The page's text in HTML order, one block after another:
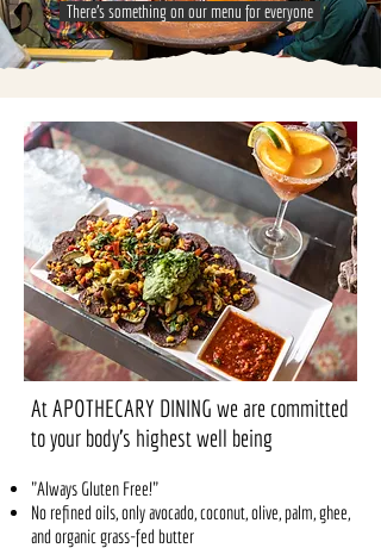
There's something on our menu for everyone
At APOTHECARY DINING we are committed
to your body's highest well being
"Always Gluten Free!"
No refined oils, only avocado, coconut, olive, palm, ghee,
and organic grass-fed butter